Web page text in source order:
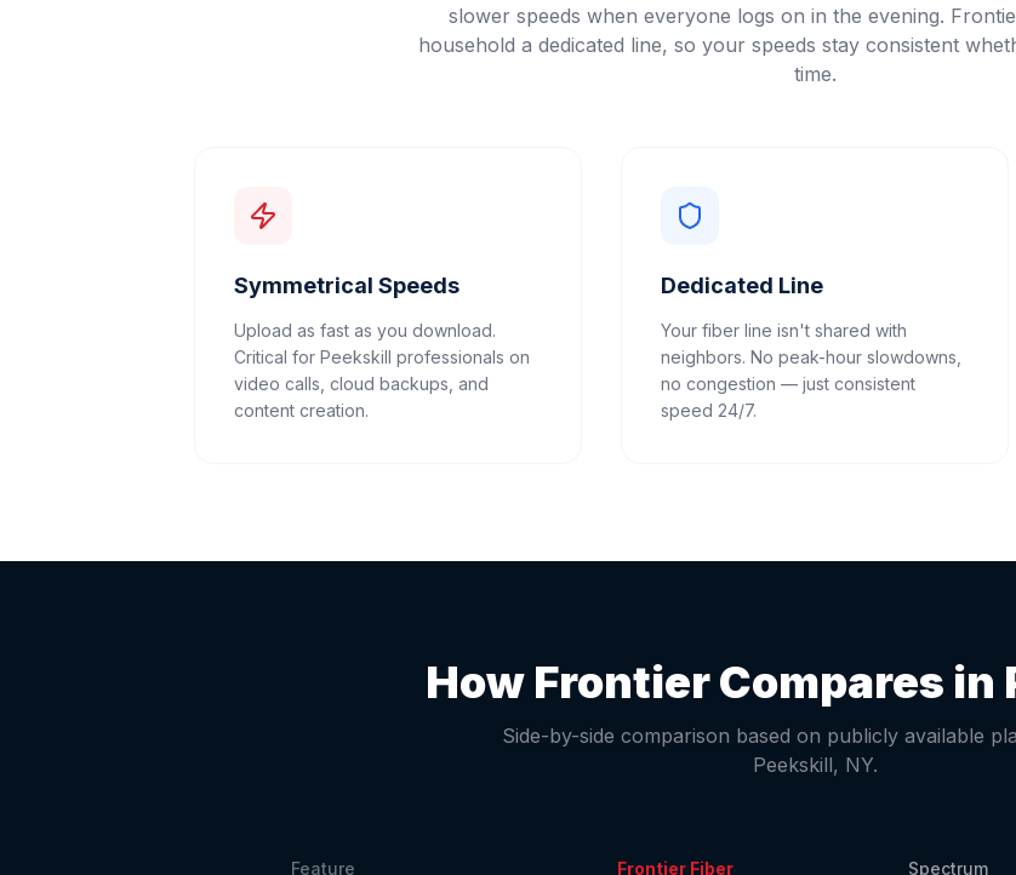
slower speeds when everyone logs on in the evening.
household a dedicated line, so your speeds stay consistent
time.
Symmetrical Speeds
Upload as fast as you download.
Critical for Peekskill professionals on
video calls, cloud backups, and
content creation.
Dedicated Line
Your fiber line isn't shared with
neighbors. No peak-hour slowdowns,
no congestion — just consistent
speed 24/7.
How Frontier Compares in
Side-by-side comparison based on publicly available
Peekskill, NY.
Feature Frontier Fiber Spectrum